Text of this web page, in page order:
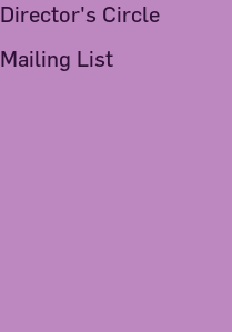
Director's Circle
Mailing List